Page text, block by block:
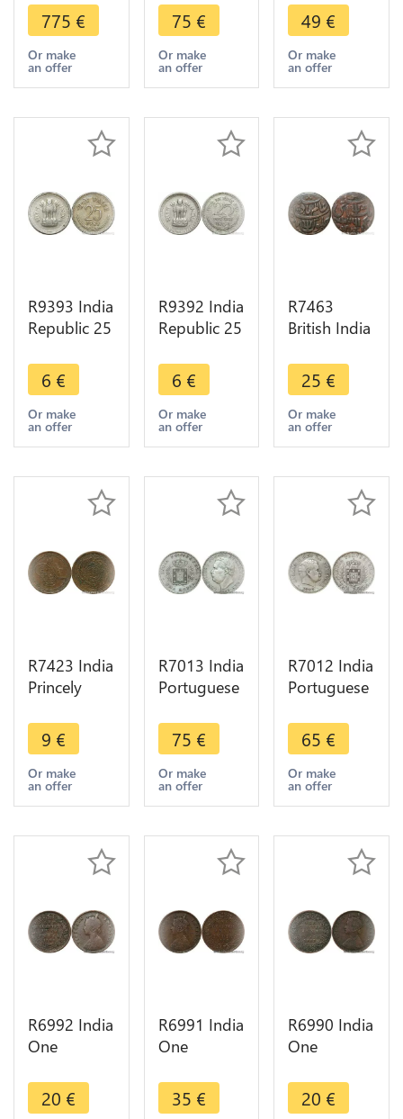
1/2 Masha
Or Gold
Goddess
lakshmi
1100 AU
775 €
Or make
an offer
Victoria
1883 Silver
-> Make
offer
75 €
Or make
an offer
Victoria
1889 B
Bombay
Silver ->
49 €
Or make
an offer
R9393 India
Republic 25
Asoka lion
pedestal
1987 ->
Make offer
6 €
Or make
an offer
R9392 India
Republic 25
Asoka lion
pedestal
1962 ->
Make offer
6 €
Or make
an offer
R7463
British India
Pice Bengal
37 ND 1815
1829 ->
Make offer
25 €
Or make
an offer
R7423 India
Princely
Mahbub Ali
Khan II
Hyderabad
AH 1328
9 €
Or make
an offer
R7013 India
Portuguese
Rupia Luiz I
1882 Silver
-> Make
offer
75 €
Or make
an offer
R7012 India
Portuguese
Carlos I
1903 Silver
-> Make
offer
65 €
Or make
an offer
R6992 India
One
Anna
Victoria
20 €
R6991 India
One
Anna
Victoria
35 €
R6990 India
One
Anna
Victoria
20 €